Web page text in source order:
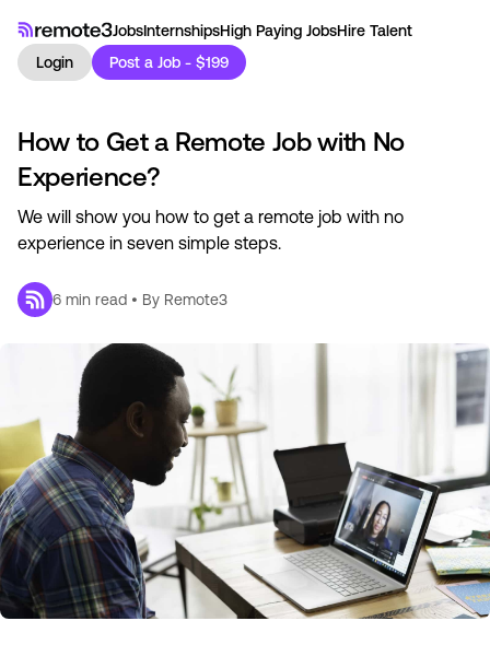
JobsInternshipsHigh Paying JobsHire Talent
Login
Post a Job - $199
How to Get a Remote Job with No
Experience?
We will show you how to get a remote job with no
experience in seven simple steps.
6 min read • By Remote3